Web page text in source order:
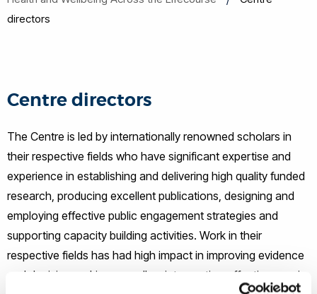
directors
Centre directors
The Centre is led by internationally renowned scholars in
their respective fields who have significant expertise and
experience in establishing and delivering high quality funded
research, producing excellent publications, designing and
employing effective public engagement strategies and
supporting capacity building activities. Work in their
respective fields has had high impact in improving evidence
and decision making as well as intervention effectiveness in